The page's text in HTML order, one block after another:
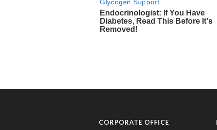
CORPORATE OFFICE